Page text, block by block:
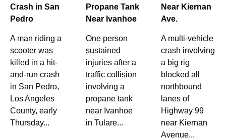
Crash in San
Pedro
A man riding a
scooter was
killed in a hit-
and-run crash
in San Pedro,
Los Angeles
County, early
Thursday...
Propane Tank
Near Ivanhoe
One person
sustained
injuries after a
traffic collision
involving a
propane tank
near Ivanhoe
in Tulare...
Near Kiernan
Ave.
A multi-vehicle
crash involving
a big rig
blocked all
northbound
lanes of
Highway 99
near Kiernan
Avenue...